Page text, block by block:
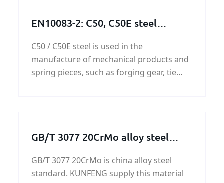
EN10083-2: C50, C50E steel
machining parts
C50 / C50E steel is used in the
manufacture of mechanical products and
spring pieces, such as forging gear, tie
GB/T 3077 20CrMo alloy steel
GB/T 3077 20CrMo is china alloy steel
standard. KUNFENG supply this material